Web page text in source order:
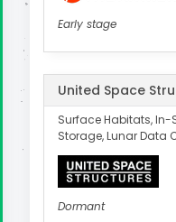
Early stage
United Space
Surface Habitats, In-
Storage, Lunar Data
Dormant